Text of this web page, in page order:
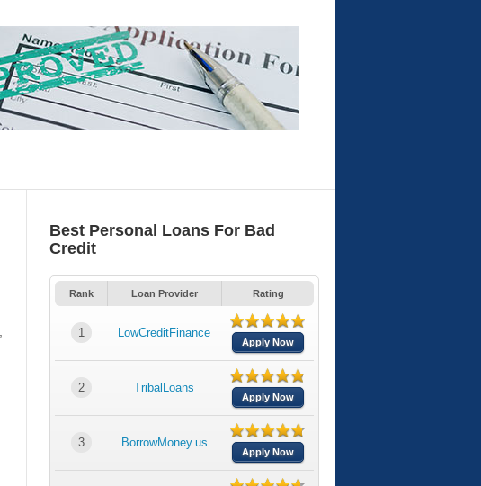
Best Personal Loans For Bad
Credit
Rank Loan Provider Rating
1 LowCreditFinance
Apply Now
2 TribalLoans
Apply Now
3 BorrowMoney.us
Apply Now